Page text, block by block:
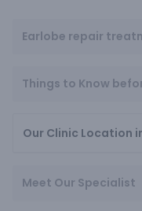
Earlobe repair
Things to Know
Our Clinic Location
Meet Our Specialist